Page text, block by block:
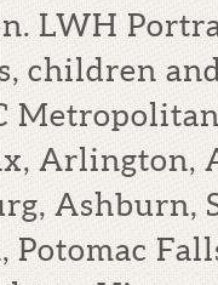
LWH
children
Arlington,
Ashburn,
Potomac